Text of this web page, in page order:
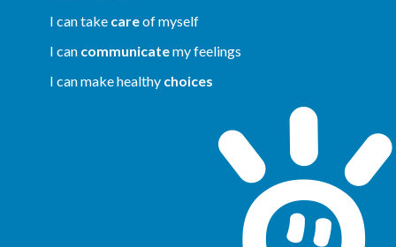
I can take careof myself
I can communicatemy feelings
I can make healthy choices